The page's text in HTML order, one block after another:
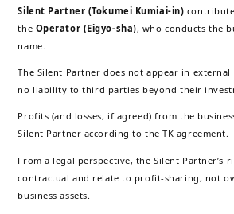
Silent Partner (Tokumei Kumiai-in)
the Operator (Eigyo-sha), who conducts the
name.
The Silent Partner does not appear in
no liability to third parties beyond their
Profits (and losses, if agreed) from the
Silent Partner according to the TK agreement.
From a legal perspective, the Silent Partner’s
contractual and relate to profit-sharing, not
business assets.